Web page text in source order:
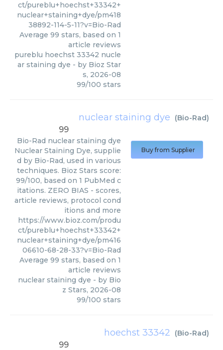
ct/pureblu+hoechst+33342+
nuclear+staining+dye/pm418
38892-114-5-11?v=Bio-Rad
Average 99 stars, based on 1
article reviews
pureblu hoechst 33342 nucle
ar staining dye - by Bioz Star
s, 2026-08
99/100 stars
nuclear staining dye (Bio-Rad)
99
Bio-Rad nuclear staining dye
Nuclear Staining Dye, supplie
d by Bio-Rad, used in various
techniques. Bioz Stars score:
99/100, based on 1 PubMed c
itations. ZERO BIAS - scores,
article reviews, protocol cond
itions and more
https://www.bioz.com/produ
ct/pureblu+hoechst+33342+
nuclear+staining+dye/pm416
06610-68-28-33?v=Bio-Rad
Average 99 stars, based on 1
article reviews
nuclear staining dye - by Bio
z Stars, 2026-08
99/100 stars
Buy from Supplier
hoechst 33342 (Bio-Rad)
99